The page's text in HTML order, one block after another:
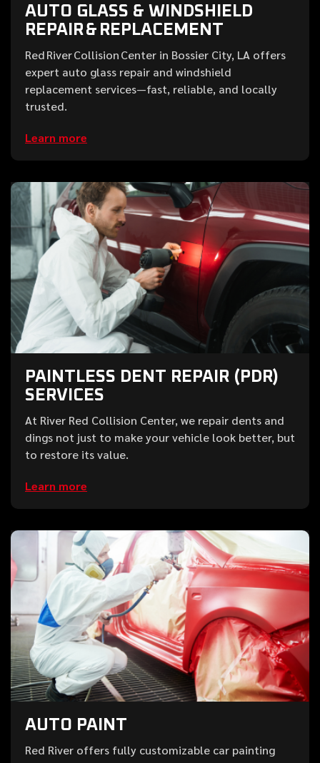
AUTO GLASS & WINDSHIELD
REPAIR & REPLACEMENT
Red River Collision Center in Bossier City, LA offers
expert auto glass repair and windshield
replacement services—fast, reliable, and locally
trusted.
Learn more
PAINTLESS DENT REPAIR (PDR)
SERVICES
At River Red Collision Center, we repair dents and
dings not just to make your vehicle look better, but
to restore its value.
Learn more
AUTO PAINT
Red River offers fully customizable car painting